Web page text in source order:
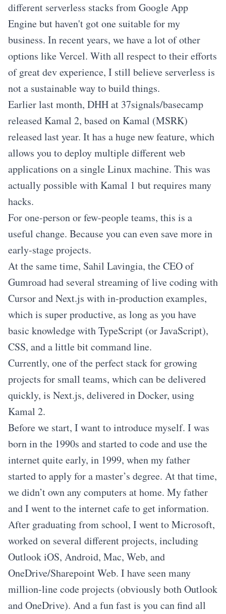
different serverless stacks from Google App
Engine but haven't got one suitable for my
business. In recent years, we have a lot of other
options like Vercel. With all respect to their efforts
of great dev experience, I still believe serverless is
not a sustainable way to build things.
Earlier last month, DHH at 37signals/basecamp
released Kamal 2, based on Kamal (MSRK)
released last year. It has a huge new feature, which
allows you to deploy multiple different web
applications on a single Linux machine. This was
actually possible with Kamal 1 but requires many
hacks.
For one-person or few-people teams, this is a
useful change. Because you can even save more in
early-stage projects.
At the same time, Sahil Lavingia, the CEO of
Gumroad had several streaming of live coding with
Cursor and Next.js with in-production examples,
which is super productive, as long as you have
basic knowledge with TypeScript (or JavaScript),
CSS, and a little bit command line.
Currently, one of the perfect stack for growing
projects for small teams, which can be delivered
quickly, is Next.js, delivered in Docker, using
Kamal 2.
Before we start, I want to introduce myself. I was
born in the 1990s and started to code and use the
internet quite early, in 1999, when my father
started to apply for a master’s degree. At that time,
we didn’t own any computers at home. My father
and I went to the internet cafe to get information.
After graduating from school, I went to Microsoft,
worked on several different projects, including
Outlook iOS, Android, Mac, Web, and
OneDrive/Sharepoint Web. I have seen many
million-line code projects (obviously both Outlook
and OneDrive). And a fun fast is you can find all